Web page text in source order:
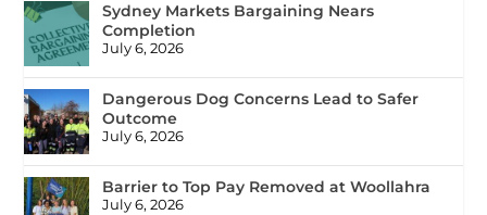
Sydney Markets Bargaining Nears
Completion
July 6, 2026
Dangerous Dog Concerns Lead to Safer
Outcome
July 6, 2026
Barrier to Top Pay Removed at Woollahra
July 6, 2026